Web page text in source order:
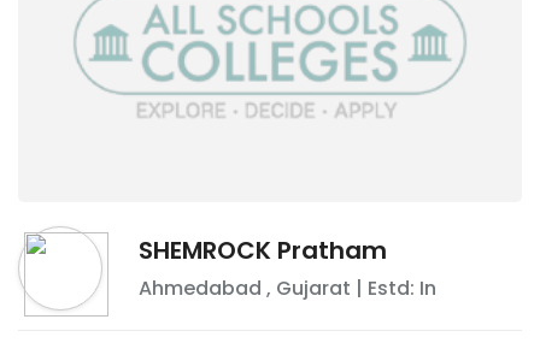
SHEMROCK Pratham
Ahmedabad , Gujarat | Estd: In